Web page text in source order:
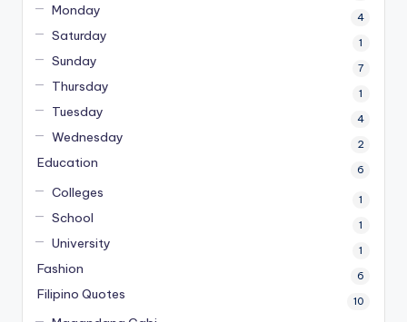
Monday 4
Saturday 1
Sunday 7
Thursday 1
Tuesday 4
Wednesday 2
Education 6
Colleges 1
School 1
University 1
Fashion 6
Filipino Quotes 10